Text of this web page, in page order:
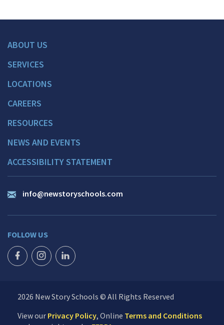
ABOUT US
SERVICES
LOCATIONS
CAREERS
RESOURCES
NEWS AND EVENTS
ACCESSIBILITY STATEMENT
info@newstoryschools.com
FOLLOW US
FACEBOOK ICON
INSTAGRAM ICON
LINKEDIN ICON
2026 New Story Schools © All Rights Reserved
View our Privacy Policy, Online Terms and Conditions